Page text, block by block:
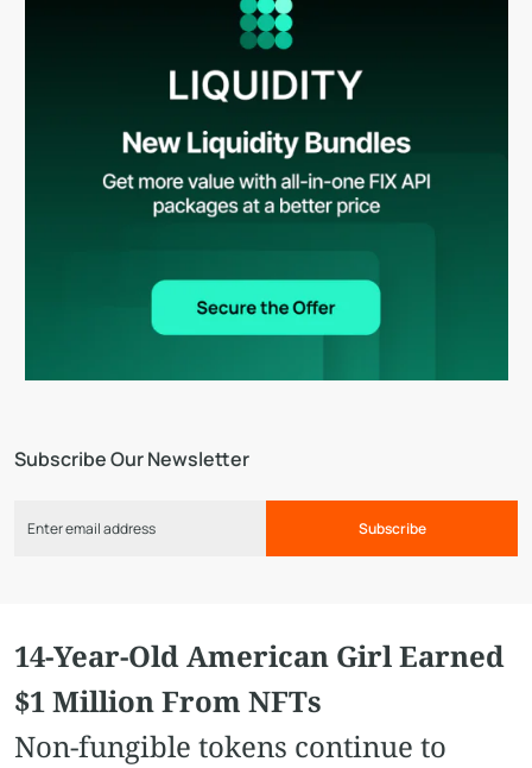
Subscribe Our Newsletter
Subscribe
14-Year-Old American Girl Earned
$1 Million From NFTs
Non-fungible tokens continue to